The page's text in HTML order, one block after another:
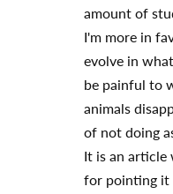
amount of
I'm more in
evolve in
be painful to
animals
of not doing
It is an article
for pointing it